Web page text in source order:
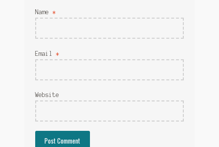
Name *
Email *
Website